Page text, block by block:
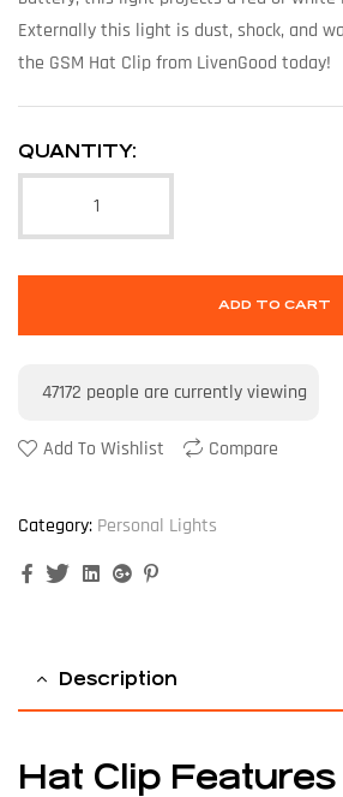
Externally this light is dust, shock, and
the GSM Hat Clip from LivenGood today!
QUANTITY:
ADD TO CART
47172 people are currently viewing
Add To Wishlist Compare
Category: Personal Lights
FacebookTwitterLinkedinGoogle+
Description
Hat Clip Features